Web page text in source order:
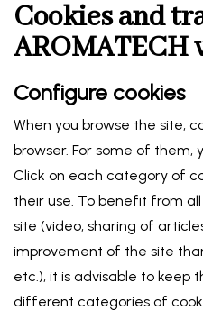
Cookies and
AROMATECH
Configure cookies
When you browse the site,
browser. For some of them,
Click on each category of
their use. To benefit from
site (video, sharing of
improvement of the site
etc.), it is advisable to keep
different categories of